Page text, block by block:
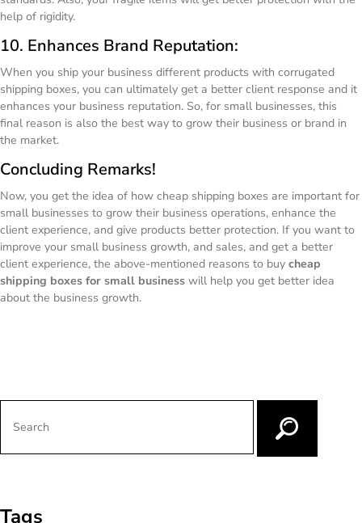
help of rigidity.
10. Enhances Brand Reputation:
When you ship your business different products with corrugated
shipping boxes, you can ultimately get a better client response and it
enhances your business reputation. So, for small businesses, this
final reason is also the best way to grow their business or brand in
the market.
Concluding Remarks!
Now, you get the idea of how cheap shipping boxes are important for
small businesses to grow their business operations, enhance the
client experience, and give products better protection. If you want to
improve your small business growth, and sales, and get a better
client experience, the above-mentioned reasons to buy cheap
shipping boxes for small business will help you get better idea
about the business growth.
Tags